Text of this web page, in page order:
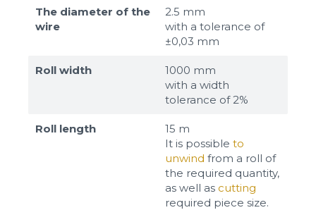
The diameter of the
wire
2.5 mm
with a tolerance of
±0,03 mm
Roll width
1000 mm
with a width
tolerance of 2%
Roll length
15 m
It is possible to
unwind from a roll of
the required quantity,
as well as cutting
required piece size.